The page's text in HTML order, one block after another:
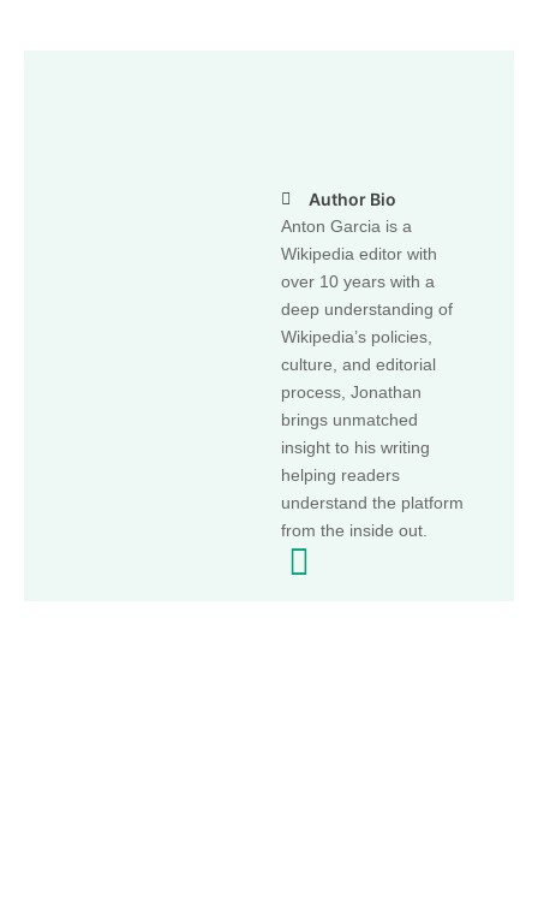
Author Bio
Anton Garcia is a
Wikipedia editor with
over 10 years with a
deep understanding of
Wikipedia’s policies,
culture, and editorial
process, Jonathan
brings unmatched
insight to his writing
helping readers
understand the platform
from the inside out.